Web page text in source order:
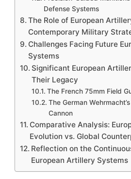
Defense Systems
The Role of European
Contemporary Military
Challenges Facing Future
Systems
Significant European
Their Legacy
The French 75mm Field
The German
Cannon
Comparative Analysis:
Evolution vs. Global
Reflection on the
European Artillery Systems